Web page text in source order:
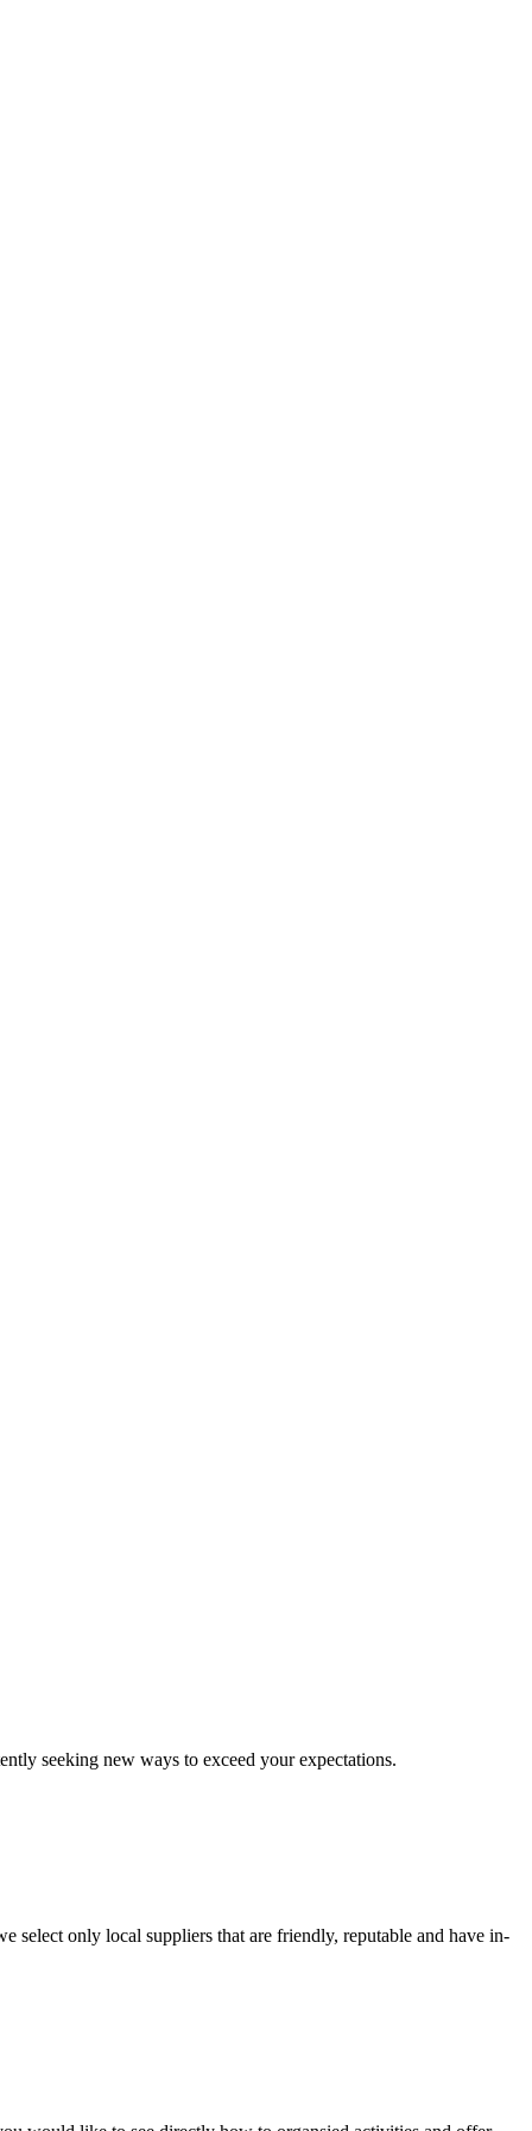
seeking new ways to exceed your expectations.
select only local suppliers that are friendly, reputable and have in-